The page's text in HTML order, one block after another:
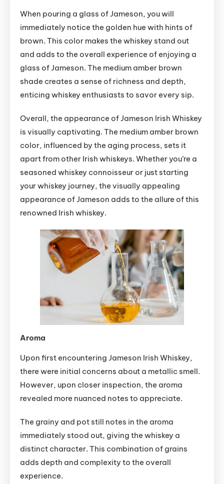
When pouring a glass of Jameson, you will
immediately notice the golden hue with hints of
brown. This color makes the whiskey stand out
and adds to the overall experience of enjoying a
glass of Jameson. The medium amber brown
shade creates a sense of richness and depth,
enticing whiskey enthusiasts to savor every sip.
Overall, the appearance of Jameson Irish Whiskey
is visually captivating. The medium amber brown
color, influenced by the aging process, sets it
apart from other Irish whiskeys. Whether you’re a
seasoned whiskey connoisseur or just starting
your whiskey journey, the visually appealing
appearance of Jameson adds to the allure of this
renowned Irish whiskey.
Aroma
Upon first encountering Jameson Irish Whiskey,
there were initial concerns about a metallic smell.
However, upon closer inspection, the aroma
revealed more nuanced notes to appreciate.
The grainy and pot still notes in the aroma
immediately stood out, giving the whiskey a
distinct character. This combination of grains
adds depth and complexity to the overall
experience.